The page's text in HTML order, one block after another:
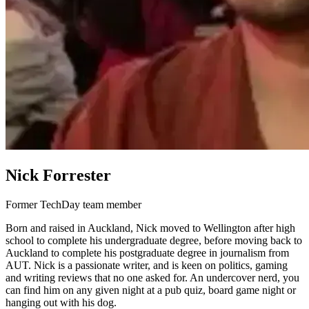
Nick Forrester
Former TechDay team member
Born and raised in Auckland, Nick moved to Wellington after high
school to complete his undergraduate degree, before moving back to
Auckland to complete his postgraduate degree in journalism from
AUT. Nick is a passionate writer, and is keen on politics, gaming
and writing reviews that no one asked for. An undercover nerd, you
can find him on any given night at a pub quiz, board game night or
hanging out with his dog.